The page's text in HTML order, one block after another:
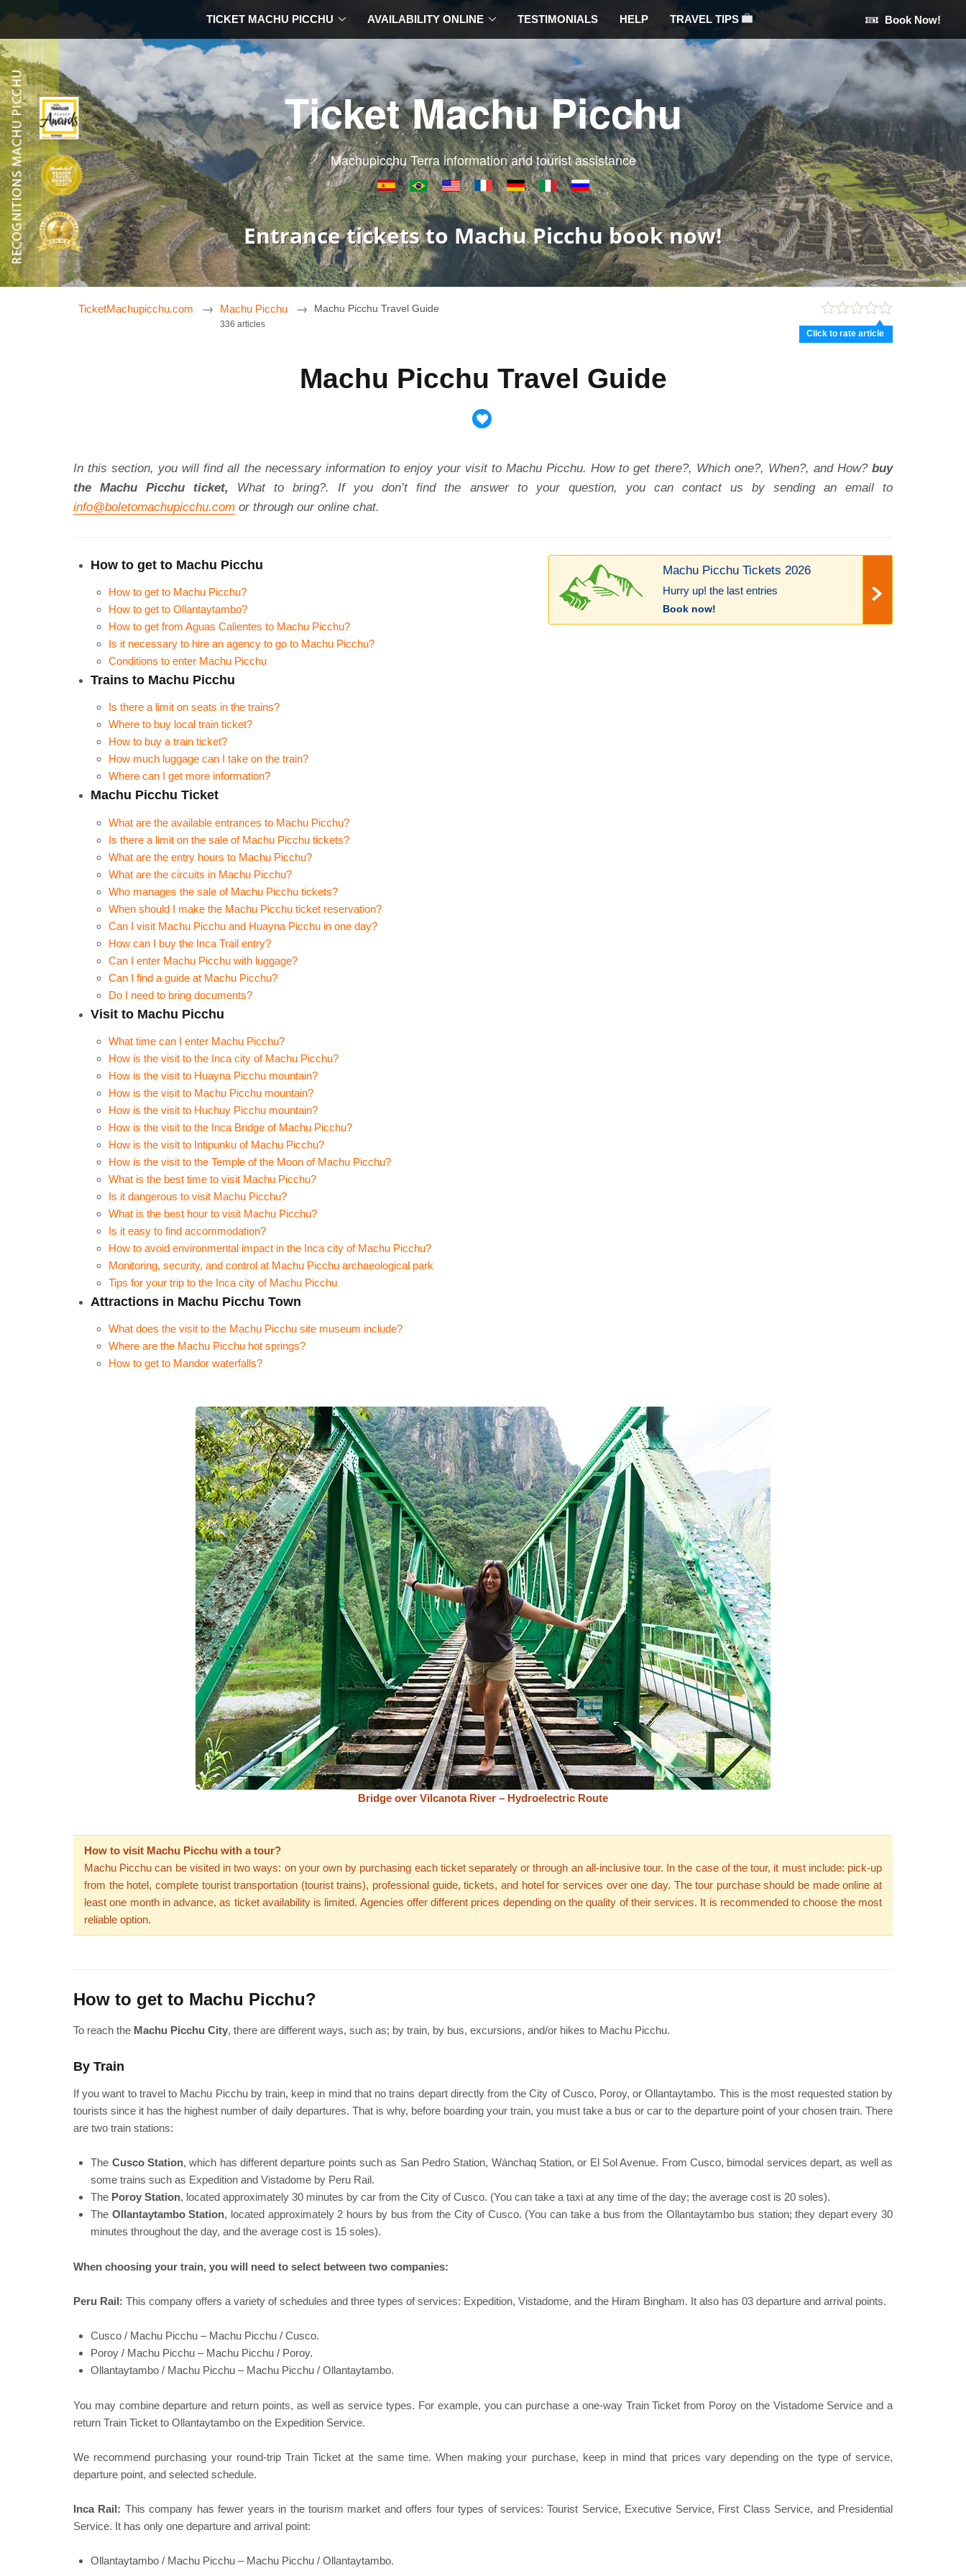
TICKET MACHU PICCHU AVAILABILITY ONLINE TESTIMONIALS HELP TRAVEL TIPS Book Now!
Ticket Machu Picchu
Machupicchu Terra information and tourist assistance
Entrance tickets to Machu Picchu book now!
TicketMachupicchu.com Machu Picchu
336 articles
Machu Picchu Travel Guide
Click to rate article
Machu Picchu Travel Guide
In this section, you will find all the necessary information to enjoy your visit to Machu Picchu.How to get there?, Which one?, When?, and How? buy
the Machu Picchu ticket, What to bring?. If you don’t find the answer to your question, you can contact us by sending an email to
info@boletomachupicchu.com or through our online chat.
Machu Picchu Tickets 2026
Hurry up! the last entries
Book now!
How to get to Machu Picchu
How to get to Machu Picchu?
How to get to Ollantaytambo?
How to get from Aguas Calientes to Machu Picchu?
Is it necessary to hire an agency to go to Machu Picchu?
Conditions to enter Machu Picchu
Trains to Machu Picchu
Is there a limit on seats in the trains?
Where to buy local train ticket?
How to buy a train ticket?
How much luggage can I take on the train?
Where can I get more information?
Machu Picchu Ticket
What are the available entrances to Machu Picchu?
Is there a limit on the sale of Machu Picchu tickets?
What are the entry hours to Machu Picchu?
What are the circuits in Machu Picchu?
Who manages the sale of Machu Picchu tickets?
When should I make the Machu Picchu ticket reservation?
Can I visit Machu Picchu and Huayna Picchu in one day?
How can I buy the Inca Trail entry?
Can I enter Machu Picchu with luggage?
Can I find a guide at Machu Picchu?
Do I need to bring documents?
Visit to Machu Picchu
What time can I enter Machu Picchu?
How is the visit to the Inca city of Machu Picchu?
How is the visit to Huayna Picchu mountain?
How is the visit to Machu Picchu mountain?
How is the visit to Huchuy Picchu mountain?
How is the visit to the Inca Bridge of Machu Picchu?
How is the visit to Intipunku of Machu Picchu?
How is the visit to the Temple of the Moon of Machu Picchu?
What is the best time to visit Machu Picchu?
Is it dangerous to visit Machu Picchu?
What is the best hour to visit Machu Picchu?
Is it easy to find accommodation?
How to avoid environmental impact in the Inca city of Machu Picchu?
Monitoring, security, and control at Machu Picchu archaeological park
Tips for your trip to the Inca city of Machu Picchu
Attractions in Machu Picchu Town
What does the visit to the Machu Picchu site museum include?
Where are the Machu Picchu hot springs?
How to get to Mandor waterfalls?
Bridge over Vilcanota River – Hydroelectric Route
How to visit Machu Picchu with a tour?
Machu Picchu can be visited in two ways: on your own by purchasing each ticket separately or through an all-inclusive tour. In the case of the tour, it must include: pick-up
from the hotel, complete tourist transportation (tourist trains), professional guide, tickets, and hotel for services over one day. The tour purchase should be made online at
least one month in advance, as ticket availability is limited. Agencies offer different prices depending on the quality of their services. It is recommended to choose the most
reliable option.
How to get to Machu Picchu?
To reach the Machu Picchu City, there are different ways, such as; by train, by bus, excursions, and/or hikes to Machu Picchu.
By Train
If you want to travel to Machu Picchu by train, keep in mind that no trains depart directly from the City of Cusco, Poroy, or Ollantaytambo. This is the most requested station by
tourists since it has the highest number of daily departures. That is why, before boarding your train, you must take a bus or car to the departure point of your chosen train. There
are two train stations:
The Cusco Station, which has different departure points such as San Pedro Station, Wánchaq Station, or El Sol Avenue. From Cusco, bimodal services depart, as well as
some trains such as Expedition and Vistadome by Peru Rail.
The Poroy Station, located approximately 30 minutes by car from the City of Cusco. (You can take a taxi at any time of the day; the average cost is 20 soles).
The Ollantaytambo Station, located approximately 2 hours by bus from the City of Cusco. (You can take a bus from the Ollantaytambo bus station; they depart every 30
minutes throughout the day, and the average cost is 15 soles).
When choosing your train, you will need to select between two companies:
Peru Rail:This company offers a variety of schedules and three types of services: Expedition, Vistadome, and the Hiram Bingham. It also has 03 departure and arrival points.
Cusco / Machu Picchu – Machu Picchu / Cusco.
Poroy / Machu Picchu – Machu Picchu / Poroy.
Ollantaytambo / Machu Picchu – Machu Picchu / Ollantaytambo.
You may combine departure and return points, as well as service types. For example, you can purchase a one-way Train Ticket from Poroy on the Vistadome Service and a
return Train Ticket to Ollantaytambo on the Expedition Service.
We recommend purchasing your round-trip Train Ticket at the same time. When making your purchase, keep in mind that prices vary depending on the type of service,
departure point, and selected schedule.
Inca Rail: This company has fewer years in the tourism market and offers four types of services: Tourist Service, Executive Service, First Class Service, and Presidential
Service. It has only one departure and arrival point:
Ollantaytambo / Machu Picchu – Machu Picchu / Ollantaytambo.